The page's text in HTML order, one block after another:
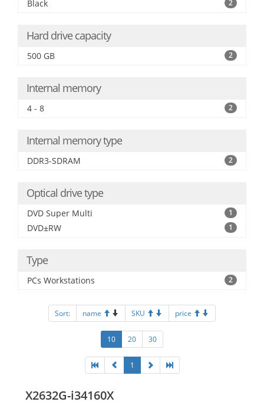
Black 2
Hard drive capacity
500 GB 2
Internal memory
4 - 8 2
Internal memory type
DDR3-SDRAM 2
Optical drive type
DVD Super Multi 1
DVD±RW 1
Type
PCs Workstations 2
Sort: name SKU price
10 20 30
1
X2632G-i34160X